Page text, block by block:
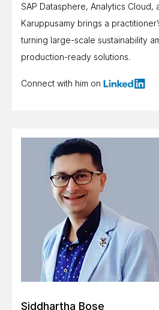
SAP Datasphere, Analytics Cloud,
Karuppusamy brings a
turning large-scale sustainability
production-ready solutions.
Connect with him on
Siddhartha Bose